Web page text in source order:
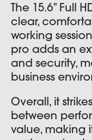
The 15.6” Full
clear,
working
pro adds an
and security,
business
Overall, it
between
value, making